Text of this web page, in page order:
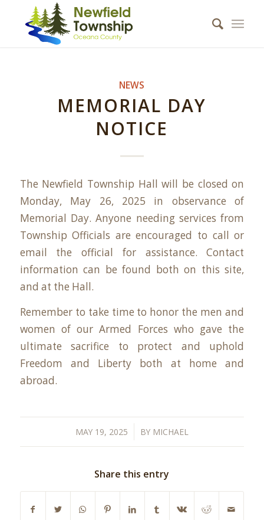
NEWS
MEMORIAL DAY
NOTICE
The Newfield Township Hall will be closed on
Monday, May 26, 2025 in observance of
Memorial Day. Anyone needing services from
Township Officials are encouraged to call or
email the official for assistance. Contact
information can be found both on this site,
and at the Hall.
Remember to take time to honor the men and
women of our Armed Forces who gave the
ultimate sacrifice to protect and uphold
Freedom and Liberty both at home and
abroad.
MAY 19, 2025
/ BY MICHAEL
Share this entry